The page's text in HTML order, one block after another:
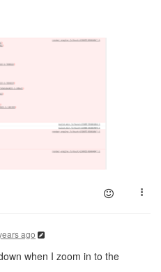
ago
when I zoom in to the